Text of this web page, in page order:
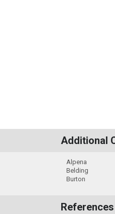
Additional
Alpena
Belding
Burton
References